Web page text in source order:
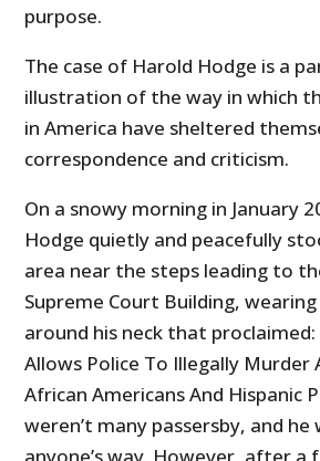
purpose.
The case of Harold Hodge is a
illustration of the way in which
in America have sheltered
correspondence and criticism.
On a snowy morning in January
Hodge quietly and peacefully
area near the steps leading to
Supreme Court Building, wearing
around his neck that proclaimed:
Allows Police To Illegally Murder
African Americans And Hispanic
weren’t many passersby, and he